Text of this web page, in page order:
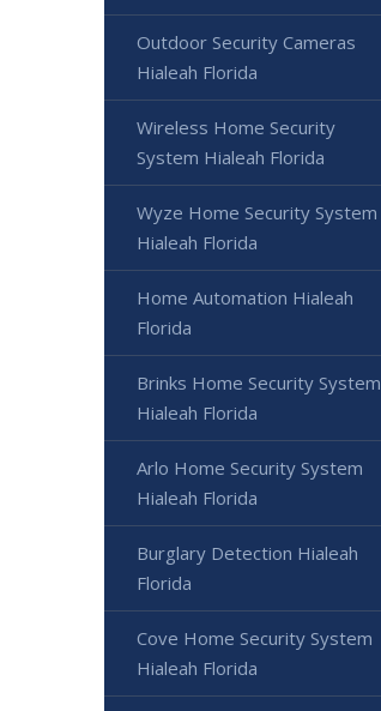
Outdoor Security Cameras
Hialeah Florida
Wireless Home Security
System Hialeah Florida
Wyze Home Security System
Hialeah Florida
Home Automation Hialeah
Florida
Brinks Home Security System
Hialeah Florida
Arlo Home Security System
Hialeah Florida
Burglary Detection Hialeah
Florida
Cove Home Security System
Hialeah Florida